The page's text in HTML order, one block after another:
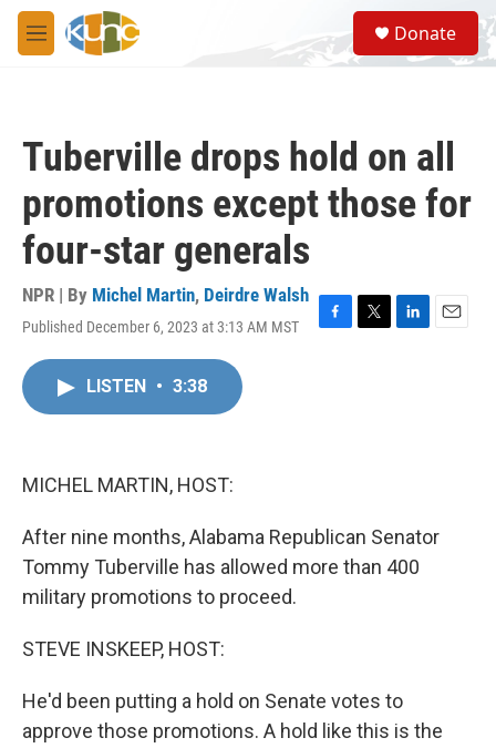
Skip to main content
M
e
S
e
a
Donate
Tuberville drops hold on all
promotions except those for
four-star generals
NPR | By Michel Martin, Deirdre Walsh
Published December 6, 2023 at 3:13 AM MST
F
T
L
E
LISTEN • 3:38
MICHEL MARTIN, HOST:
After nine months, Alabama Republican Senator
Tommy Tuberville has allowed more than 400
military promotions to proceed.
STEVE INSKEEP, HOST:
He'd been putting a hold on Senate votes to
approve those promotions. A hold like this is the